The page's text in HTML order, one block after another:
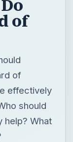
of
of
effectively
should
help? What